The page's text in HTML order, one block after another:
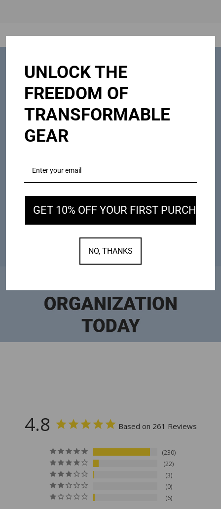
4.8 Based on 261 Reviews
230
22
3
0
6
UNLOCK THE
FREEDOM OF
TRANSFORMABLE
GEAR
GET 10% OFF YOUR FIRST PURCHASE
NO, THANKS